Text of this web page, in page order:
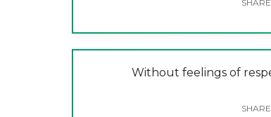
Without feelings of